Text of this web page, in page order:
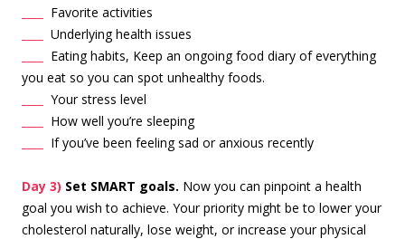
Favorite activities
Underlying health issues
Eating habits, Keep an ongoing food diary of everything
you eat so you can spot unhealthy foods.
Your stress level
How well you’re sleeping
If you’ve been feeling sad or anxious recently
Day 3) Set SMART goals. Now you can pinpoint a health
goal you wish to achieve. Your priority might be to lower your
cholesterol naturally, lose weight, or increase your physical